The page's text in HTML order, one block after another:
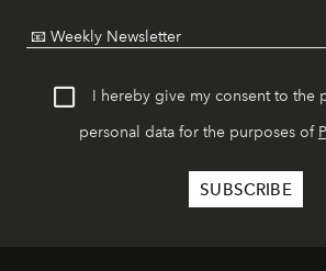
I hereby give my consent to the
personal data for the purposes of